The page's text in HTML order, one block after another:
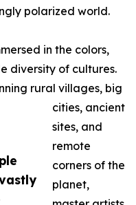
polarized world.
in the colors,
diversity of cultures.
rural villages, big
cities, ancient
sites, and
remote
corners of the
planet,